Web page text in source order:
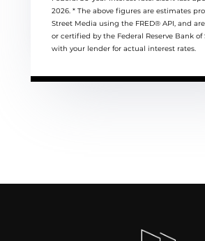
2026. * The above figures are estimates
Street Media using the FRED® API, and
or certified by the Federal Reserve Bank of
with your lender for actual interest rates.